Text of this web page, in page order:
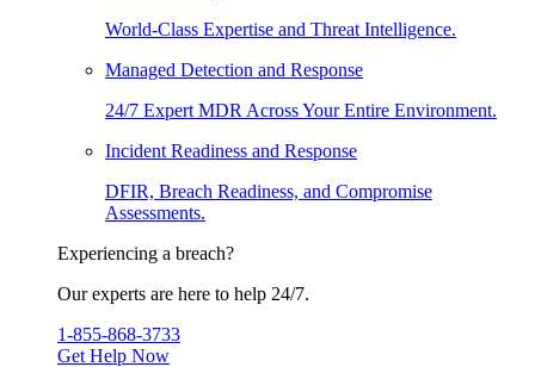
World-Class Expertise and Threat Intelligence.
Managed Detection and Response
24/7 Expert MDR Across Your Entire Environment.
Incident Readiness and Response
DFIR, Breach Readiness, and Compromise
Assessments.
Experiencing a breach?
Our experts are here to help 24/7.
1-855-868-3733
Get Help Now